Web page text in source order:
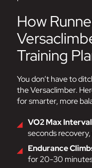
How
Training
You don’t have to
the Versaclimber.
for smarter, more
VO2 Max
seconds
Endurance
for 20-30